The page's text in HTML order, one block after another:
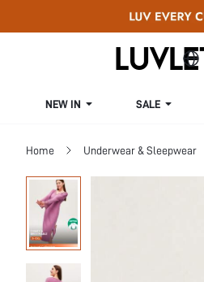
NEW IN SALE
Home Underwear & Sleepwear